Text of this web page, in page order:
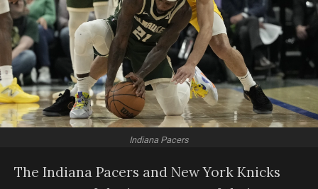
Indiana Pacers
The Indiana Pacers and New York Knicks